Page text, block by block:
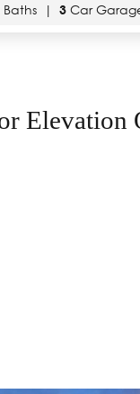
Baths | 3 Car
Elevation